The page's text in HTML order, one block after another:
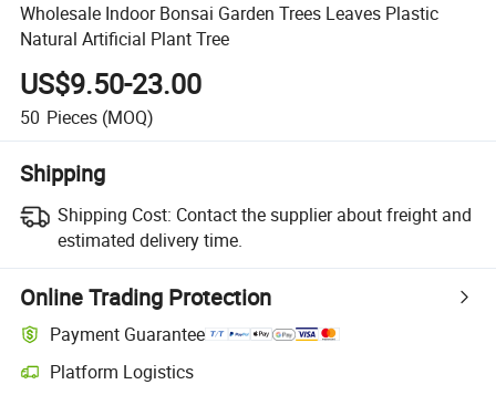
Wholesale Indoor Bonsai Garden Trees Leaves Plastic
Natural Artificial Plant Tree
US$9.50-23.00
50 Pieces (MOQ)
Shipping
Shipping Cost: Contact the supplier about freight and
estimated delivery time.
Online Trading Protection
Payment Guarantee
Platform Logistics